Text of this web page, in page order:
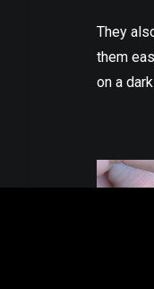
They
them
on a